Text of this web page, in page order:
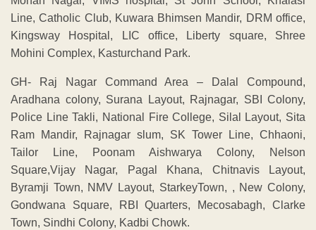
Line, Catholic Club, Kuwara Bhimsen Mandir, DRM office,
Kingsway Hospital, LIC office, Liberty square, Shree
Mohini Complex, Kasturchand Park.
GH- Raj Nagar Command Area – Dalal Compound,
Aradhana colony, Surana Layout, Rajnagar, SBI Colony,
Police Line Takli, National Fire College, Silal Layout, Sita
Ram Mandir, Rajnagar slum, SK Tower Line, Chhaoni,
Tailor Line, Poonam Aishwarya Colony, Nelson
Square,Vijay Nagar, Pagal Khana, Chitnavis Layout,
Byramji Town, NMV Layout, StarkeyTown, , New Colony,
Gondwana Square, RBI Quarters, Mecosabagh, Clarke
Town, Sindhi Colony, Kadbi Chowk.